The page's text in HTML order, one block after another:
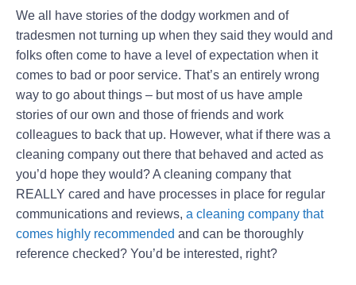
We all have stories of the dodgy workmen and of
tradesmen not turning up when they said they would and
folks often come to have a level of expectation when it
comes to bad or poor service. That’s an entirely wrong
way to go about things – but most of us have ample
stories of our own and those of friends and work
colleagues to back that up. However, what if there was a
cleaning company out there that behaved and acted as
you’d hope they would? A cleaning company that
REALLY cared and have processes in place for regular
communications and reviews, a cleaning company that
comes highly recommended and can be thoroughly
reference checked? You’d be interested, right?